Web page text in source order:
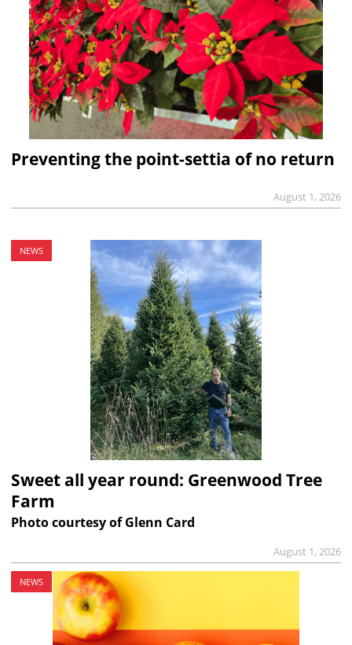
Preventing the point-settia of no return
August 1, 2026
NEWS
Sweet all year round: Greenwood Tree
Farm
Photo courtesy of Glenn Card
August 1, 2026
NEWS